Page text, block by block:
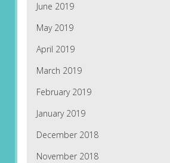
June 2019
May 2019
April 2019
March 2019
February 2019
January 2019
December 2018
November 2018